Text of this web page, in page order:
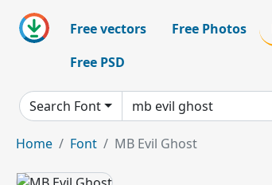
Free vectors Free Photos
Free PSD
Search Font
Home Font MB Evil Ghost